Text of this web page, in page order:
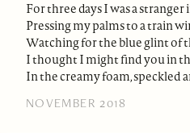
For three days I was a stranger
Pressing my palms to a train
Watching for the blue glint of
I thought I might find you in
In the creamy foam, speckled
NOVEMBER 2018